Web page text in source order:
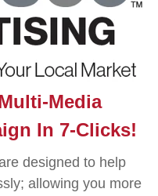
Media
In 7-Clicks!
designed to help
allowing you more